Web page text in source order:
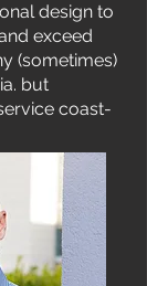
design to
exceed
(sometimes)
but
coast-